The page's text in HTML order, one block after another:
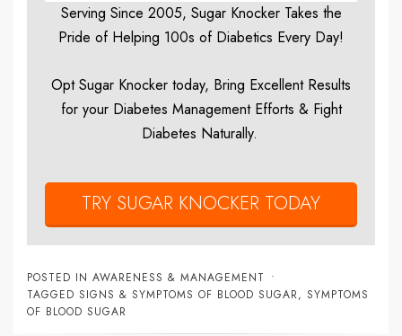
Serving Since 2005, Sugar Knocker Takes the
Pride of Helping 100s of Diabetics Every Day!
Opt Sugar Knocker today, Bring Excellent Results
for your Diabetes Management Efforts & Fight
Diabetes Naturally.
TRY SUGAR KNOCKER TODAY
POSTED IN AWARENESS & MANAGEMENT
TAGGED SIGNS & SYMPTOMS OF BLOOD SUGAR, SYMPTOMS
OF BLOOD SUGAR